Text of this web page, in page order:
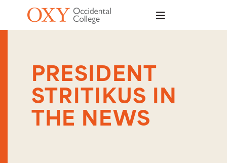
Skip to main content
PRESIDENT
STRITIKUS IN
THE NEWS